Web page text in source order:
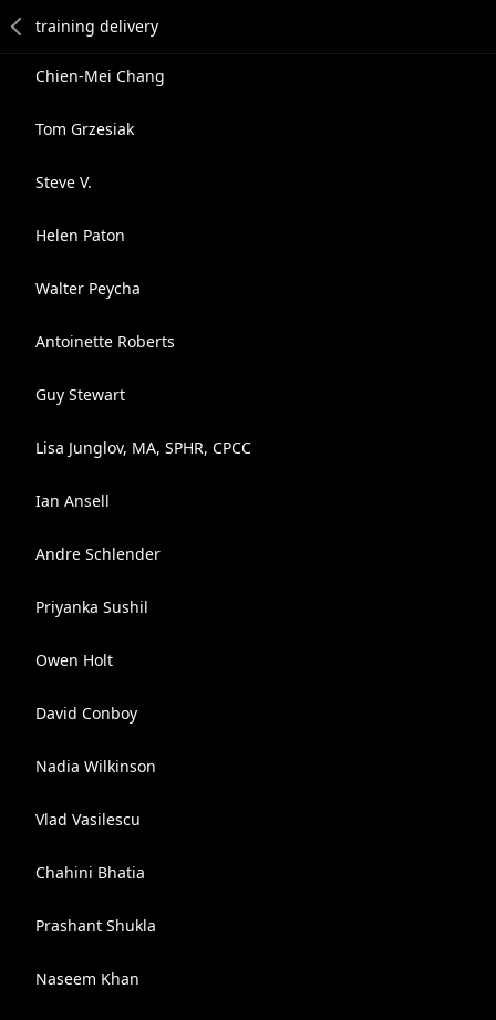
Chien-Mei Chang
Tom Grzesiak
Steve V.
Helen Paton
Walter Peycha
Antoinette Roberts
Guy Stewart
Lisa Junglov, MA, SPHR, CPCC
Ian Ansell
Andre Schlender
Priyanka Sushil
Owen Holt
David Conboy
Nadia Wilkinson
Vlad Vasilescu
Chahini Bhatia
Prashant Shukla
Naseem Khan